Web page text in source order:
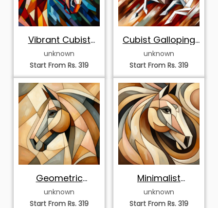
Vibrant Cubist
Horse Portrait
unknown
Start From Rs. 319
Cubist Galloping
White Horses
unknown
Start From Rs. 319
Geometric
Abstract Horse
Portrait
unknown
Start From Rs. 319
Minimalist
Geometric Horse
Portrait
unknown
Start From Rs. 319